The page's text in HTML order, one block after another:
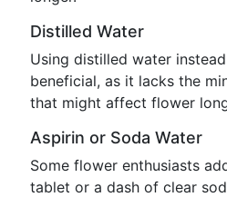
Distilled Water
Using distilled water
beneficial, as it lacks the
that might affect flower
Aspirin or Soda Water
Some flower enthusiasts
tablet or a dash of clear